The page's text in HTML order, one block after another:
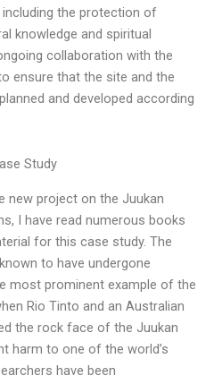
the protection of
knowledge and spiritual
collaboration with the
ensure that the site and the
and developed according
Study
new project on the Juukan
I have read numerous books
for this case study. The
to have undergone
most prominent example of the
Rio Tinto and an Australian
the rock face of the Juukan
harm to one of the world’s
have been